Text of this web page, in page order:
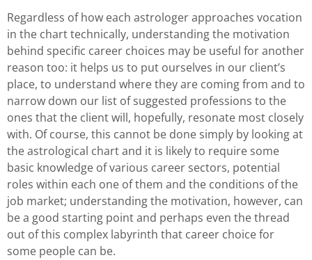
Regardless of how each astrologer approaches vocation
in the chart technically, understanding the motivation
behind specific career choices may be useful for another
reason too: it helps us to put ourselves in our client’s
place, to understand where they are coming from and to
narrow down our list of suggested professions to the
ones that the client will, hopefully, resonate most closely
with. Of course, this cannot be done simply by looking at
the astrological chart and it is likely to require some
basic knowledge of various career sectors, potential
roles within each one of them and the conditions of the
job market; understanding the motivation, however, can
be a good starting point and perhaps even the thread
out of this complex labyrinth that career choice for
some people can be.